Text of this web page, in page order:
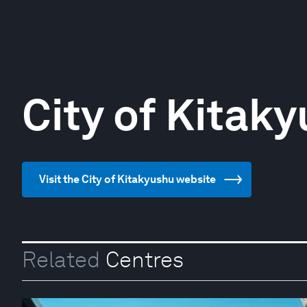
City of
Visit the City of Kitakyushu website
Related Centres